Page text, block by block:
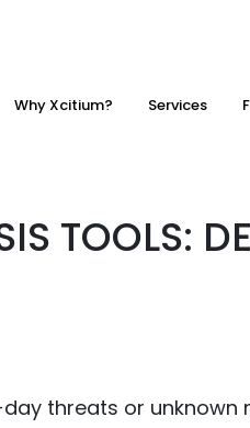
Why Xcitium? Services
TOOLS:
threats or unknown